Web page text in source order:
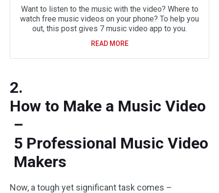
Want to listen to the music with the video? Where to
watch free music videos on your phone? To help you
out, this post gives 7 music video app to you.
READ MORE
2.
How to Make a Music Video
–
5 Professional Music Video
Makers
Now, a tough yet significant task comes –